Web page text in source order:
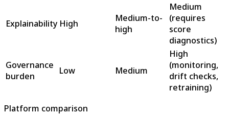
Explainability High
Medium-to-
high
Medium
(requires
score
diagnostics)
Governance
burden
Low Medium
High
(monitoring,
drift checks,
retraining)
Platform comparison